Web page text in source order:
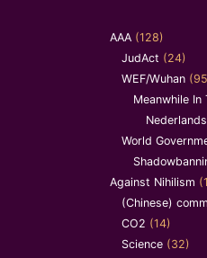
AAA (128)
JudAct (24)
WEF/Wuhan
Meanwhile In
Nederlands
World
Against Nihilism
(Chinese)
CO2 (14)
Science (32)